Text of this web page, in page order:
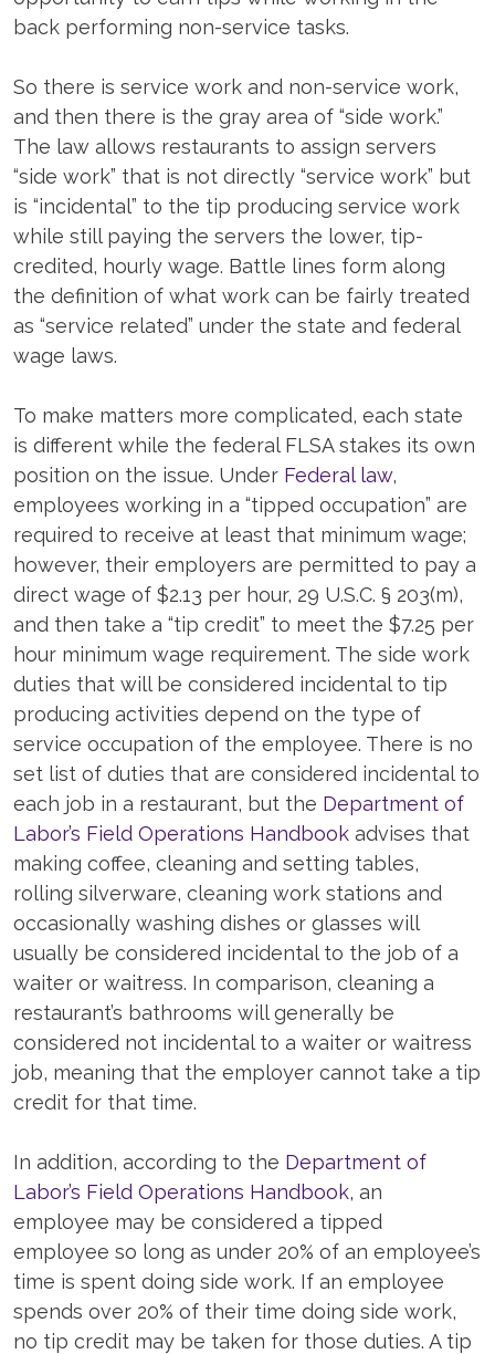
back performing non-service tasks.
So there is service work and non-service work,
and then there is the gray area of “side work.”
The law allows restaurants to assign servers
“side work” that is not directly “service work” but
is “incidental” to the tip producing service work
while still paying the servers the lower, tip-
credited, hourly wage. Battle lines form along
the definition of what work can be fairly treated
as “service related” under the state and federal
wage laws.
To make matters more complicated, each state
is different while the federal FLSA stakes its own
position on the issue. Under Federal law,
employees working in a “tipped occupation” are
required to receive at least that minimum wage;
however, their employers are permitted to pay a
direct wage of $2.13 per hour, 29 U.S.C. § 203(m),
and then take a “tip credit” to meet the $7.25 per
hour minimum wage requirement. The side work
duties that will be considered incidental to tip
producing activities depend on the type of
service occupation of the employee. There is no
set list of duties that are considered incidental to
each job in a restaurant, but the Department of
Labor’s Field Operations Handbook advises that
making coffee, cleaning and setting tables,
rolling silverware, cleaning work stations and
occasionally washing dishes or glasses will
usually be considered incidental to the job of a
waiter or waitress. In comparison, cleaning a
restaurant’s bathrooms will generally be
considered not incidental to a waiter or waitress
job, meaning that the employer cannot take a tip
credit for that time.
In addition, according to the Department of
Labor’s Field Operations Handbook, an
employee may be considered a tipped
employee so long as under 20% of an employee’s
time is spent doing side work. If an employee
spends over 20% of their time doing side work,
no tip credit may be taken for those duties. A tip